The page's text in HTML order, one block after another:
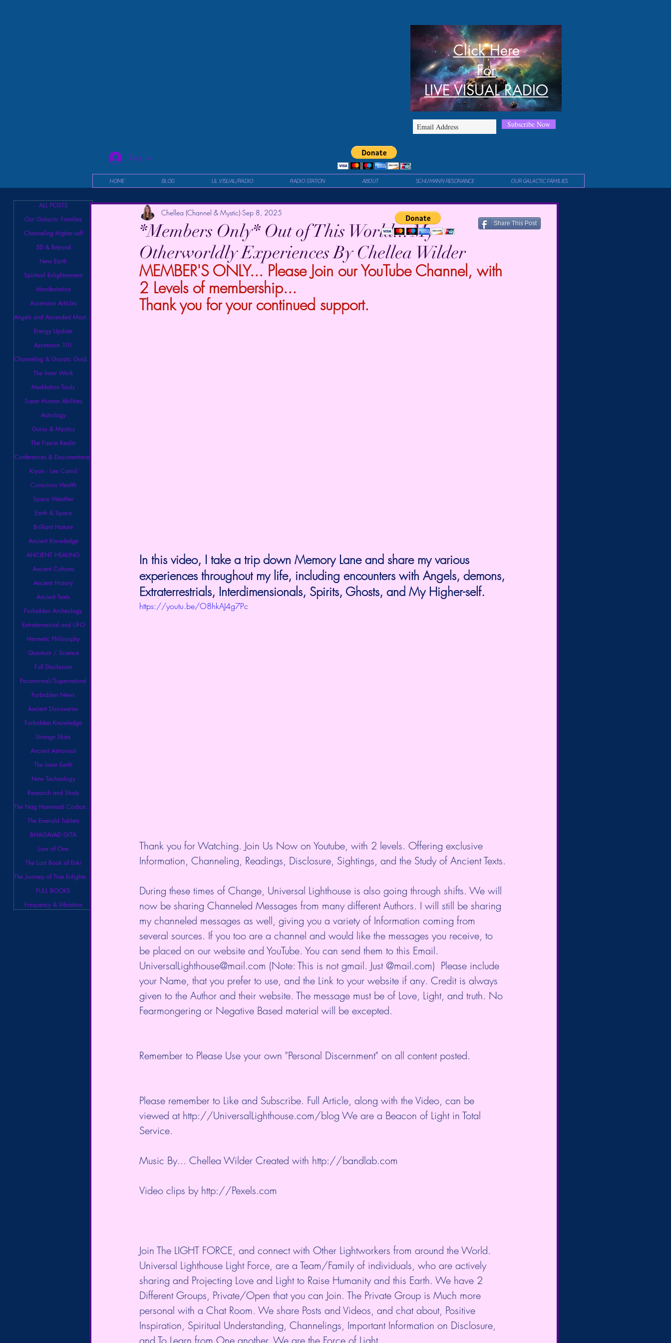
Subscribe Now
Click Here
For
LIVE VISUAL RADIO
Log In
HOME BLOG UL VISUAL/RADIO RADIO STATION ABOUT SCHUMANN RESONANCE OUR GALACTIC FAMILIES
ALL POSTS
Our Galactic Families
Channeling Higher-self
5D & Beyond
New Earth
Spiritual Enlightenment
Manifestation
Ascension Articles
Angels and Ascended Masters
Energy Update
Ascension 101
Channeling & Gnostic Guidance
The Inner Work
Meditation Tools
Super Human Abilities
Astrology
Gurus & Mystics
The Faerie Realm
Conferences & Documentaries
Kryon - Lee Carrol
Conscious Health
Space Weather
Earth & Space
Brilliant Nature
Ancient Knowledge
ANCIENT HEALING
Ancient Cultures
Ancient History
Ancient Texts
Forbidden Archeology
Extraterrestrial and UFO
Hermetic Philosophy
Quantum / Science
Full Disclosure
Paranormal/Supernatural
Forbidden News
Ancient Discoveries
Forbidden Knowledge
Strange Skies
Ancient Astronaut
The Inner Earth
New Technology
Research and Study
The Nag Hammadi Codices Library
The Emerald Tablets
BHAGAVAD GITA
Law of One
The Lost Book of Enki
The Journey of True Enlightenment
FULL BOOKS
Frequency & Vibration
*Members Only* Out of This World... My
Otherworldly Experiences By Chellea Wilder
Chellea (Channel & Mystic) Sep 8, 2025
MEMBER'S ONLY... Please Join our YouTube Channel, with
2 Levels of membership...
Thank you for your continued support.
In this video, I take a trip down Memory Lane and share my various
experiences throughout my life, including encounters with Angels, demons,
Extraterrestrials, Interdimensionals, Spirits, Ghosts, and My Higher-self.
https://youtu.be/O8hkAJ4g7Pc
Thank you for Watching. Join Us Now on Youtube, with 2 levels. Offering exclusive
Information, Channeling, Readings, Disclosure, Sightings, and the Study of Ancient Texts.
During these times of Change, Universal Lighthouse is also going through shifts. We will
now be sharing Channeled Messages from many different Authors. I will still be sharing
my channeled messages as well, giving you a variety of Information coming from
several sources. If you too are a channel and would like the messages you receive, to
be placed on our website and YouTube. You can send them to this Email.
UniversalLighthouse@mail.com (Note: This is not gmail. Just @mail.com)  Please include
your Name, that you prefer to use, and the Link to your website if any. Credit is always
given to the Author and their website. The message must be of Love, Light, and truth. No
Fearmongering or Negative Based material will be excepted.
Remember to Please Use your own "Personal Discernment" on all content posted.
Please remember to Like and Subscribe. Full Article, along with the Video, can be
viewed at http://UniversalLighthouse.com/blog We are a Beacon of Light in Total
Service.
Music By... Chellea Wilder Created with http://bandlab.com
Video clips by http://Pexels.com
Join The LIGHT FORCE, and connect with Other Lightworkers from around the World.
Universal Lighthouse Light Force, are a Team/Family of individuals, who are actively
sharing and Projecting Love and Light to Raise Humanity and this Earth. We have 2
Different Groups, Private/Open that you can Join. The Private Group is Much more
personal with a Chat Room. We share Posts and Videos, and chat about, Positive
Inspiration, Spiritual Understanding, Channelings, Important Information on Disclosure,
and To Learn from One another. We are the Force of Light.
Share This Post